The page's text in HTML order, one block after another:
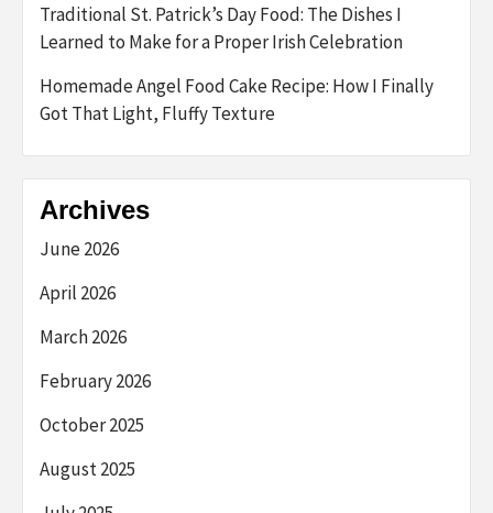
Traditional St. Patrick’s Day Food: The Dishes I
Learned to Make for a Proper Irish Celebration
Homemade Angel Food Cake Recipe: How I Finally
Got That Light, Fluffy Texture
Archives
June 2026
April 2026
March 2026
February 2026
October 2025
August 2025